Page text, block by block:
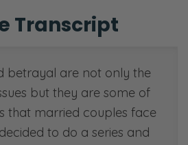
Transcript
betrayal are not only the
but they are some of
that married couples face
to do a series and